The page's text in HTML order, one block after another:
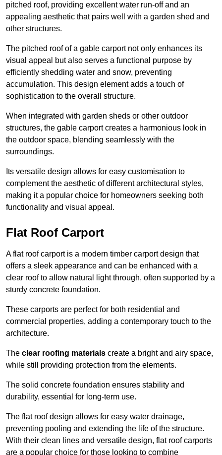
pitched roof, providing excellent water run-off and an
appealing aesthetic that pairs well with a garden shed and
other structures.
The pitched roof of a gable carport not only enhances its
visual appeal but also serves a functional purpose by
efficiently shedding water and snow, preventing
accumulation. This design element adds a touch of
sophistication to the overall structure.
When integrated with garden sheds or other outdoor
structures, the gable carport creates a harmonious look in
the outdoor space, blending seamlessly with the
surroundings.
Its versatile design allows for easy customisation to
complement the aesthetic of different architectural styles,
making it a popular choice for homeowners seeking both
functionality and visual appeal.
Flat Roof Carport
A flat roof carport is a modern timber carport design that
offers a sleek appearance and can be enhanced with a
clear roof to allow natural light through, often supported by a
sturdy concrete foundation.
These carports are perfect for both residential and
commercial properties, adding a contemporary touch to the
architecture.
The clear roofing materials create a bright and airy space,
while still providing protection from the elements.
The solid concrete foundation ensures stability and
durability, essential for long-term use.
The flat roof design allows for easy water drainage,
preventing pooling and extending the life of the structure.
With their clean lines and versatile design, flat roof carports
are a popular choice for those looking to combine